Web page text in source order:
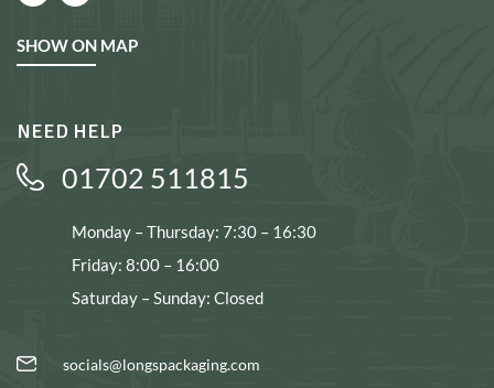
SHOW ON MAP
NEED HELP
01702 511815
Monday – Thursday: 7:30 – 16:30
Friday: 8:00 – 16:00
Saturday – Sunday: Closed
socials@longspackaging.com